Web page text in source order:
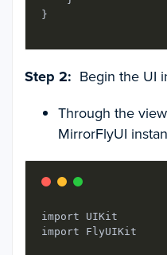
}
Step 2: Begin the UI
Through the
MirrorFlyUI
import UIKit
import FlyUIKit